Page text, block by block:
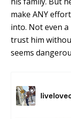
make ANY
into. Not even
trust him
seems